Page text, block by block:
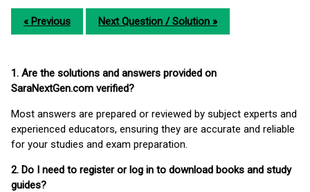
« Previous Next Question / Solution »
1. Are the solutions and answers provided on
SaraNextGen.com verified?
Most answers are prepared or reviewed by subject experts and
experienced educators, ensuring they are accurate and reliable
for your studies and exam preparation.
2. Do I need to register or log in to download books and study
guides?